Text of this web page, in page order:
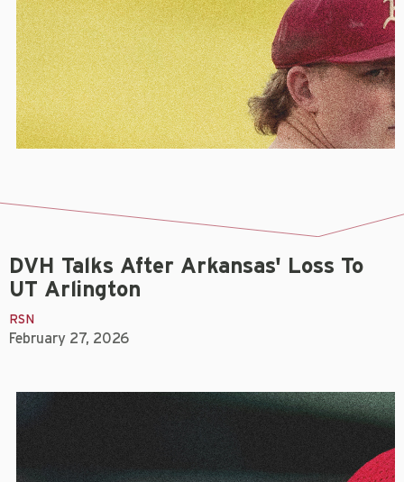
DVH Talks After Arkansas' Loss To
UT Arlington
RSN
February 27, 2026